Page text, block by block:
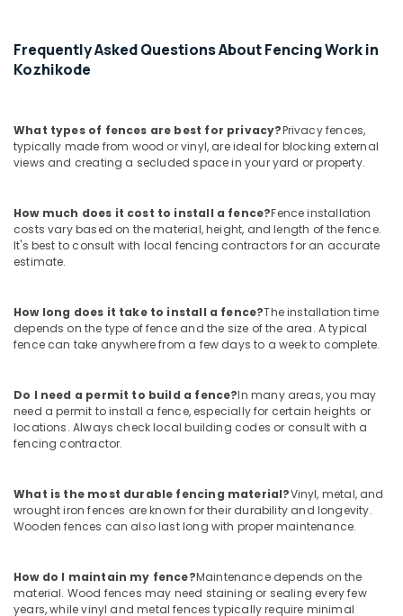
in
Vatakara
Works
in
Koyilandy
Mesh
Works
in
Nadapuram
Fencing
Works
in
Electric
Fencing
Works
in
Slab
Mathil
Works
3D
Mesh
Frequently Asked Questions About Fencing Work in
Kozhikode
What types of fences are best for privacy?Privacy fences,
typically made from wood or vinyl, are ideal for blocking external
views and creating a secluded space in your yard or property.
How much does it cost to install a fence?Fence installation
costs vary based on the material, height, and length of the fence.
It's best to consult with local fencing contractors for an accurate
estimate.
How long does it take to install a fence?The installation time
depends on the type of fence and the size of the area. A typical
fence can take anywhere from a few days to a week to complete.
Do I need a permit to build a fence?In many areas, you may
need a permit to install a fence, especially for certain heights or
locations. Always check local building codes or consult with a
fencing contractor.
What is the most durable fencing material?Vinyl, metal, and
wrought iron fences are known for their durability and longevity.
Wooden fences can also last long with proper maintenance.
How do I maintain my fence?Maintenance depends on the
material. Wood fences may need staining or sealing every few
years, while vinyl and metal fences typically require minimal